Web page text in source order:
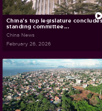
China's top legislature concludes
standing committee...
China News
February 26, 2026